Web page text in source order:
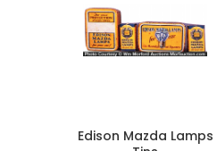
Edison Mazda Lamps